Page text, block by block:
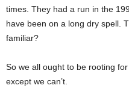
times. They had a run in the
have been on a long dry spell.
familiar?
So we all ought to be rooting
except we can’t.